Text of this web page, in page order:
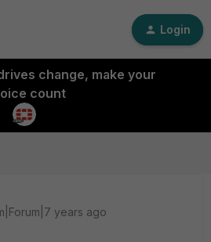
Login
change, make your
count
years ago